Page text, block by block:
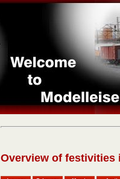
Overview of festivities